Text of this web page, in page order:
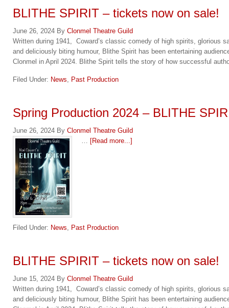
BLITHE SPIRIT – tickets now on sale!
June 26, 2024 By Clonmel Theatre Guild
Written during 1941, Coward’s classic comedy of high spirits, glorious
and deliciously biting humour, Blithe Spirit has been entertaining
Clonmel in April 2024. Blithe Spirit tells the story of how successful
Filed Under: News, Past Production
Spring Production 2024 – BLITHE
June 26, 2024 By Clonmel Theatre Guild
… [Read more...]
Filed Under: News, Past Production
BLITHE SPIRIT – tickets now on sale!
June 15, 2024 By Clonmel Theatre Guild
Written during 1941, Coward’s classic comedy of high spirits, glorious
and deliciously biting humour, Blithe Spirit has been entertaining